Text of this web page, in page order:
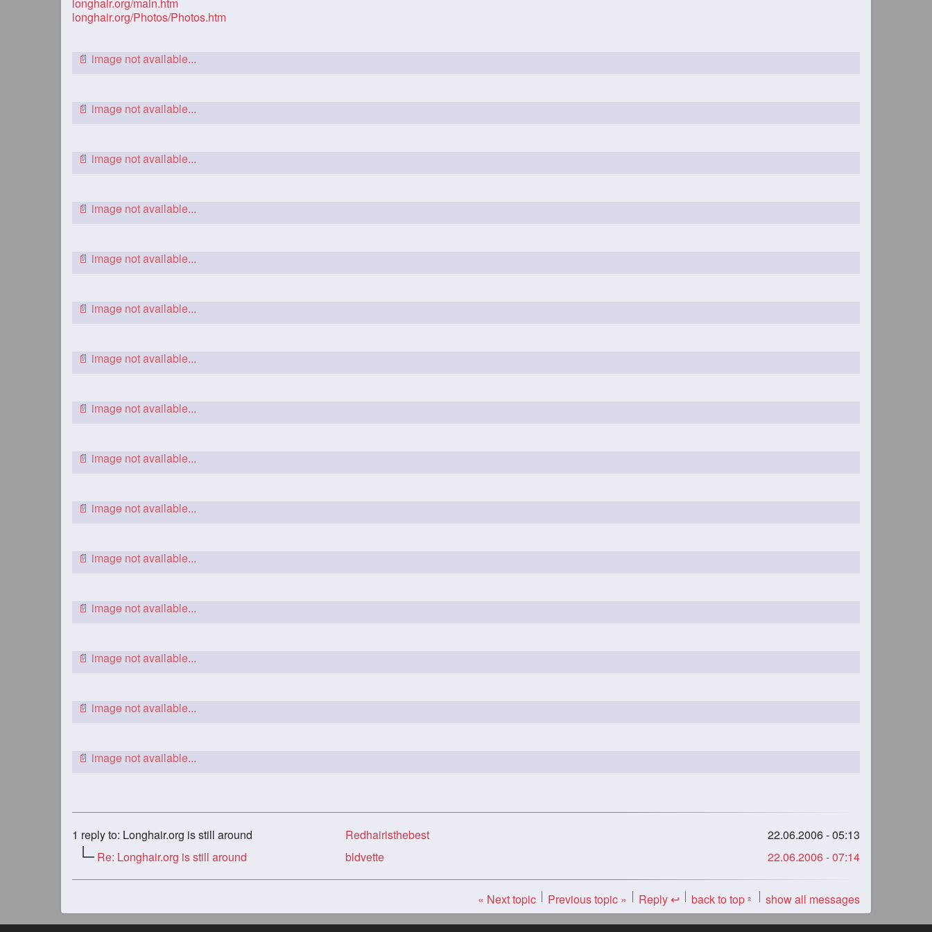
longhair.org/Photos/Photos.htm
1 reply to: Longhair.org is still around Redhairisthebest
22.06.2006 - 05:13
Re: Longhair.org is still around
bldvette 22.06.2006 - 07:14
« Next topic Previous topic » Reply ↩ back to top« show all messages